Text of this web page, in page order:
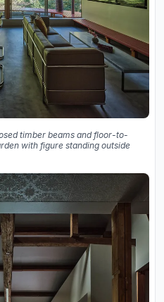
timber beams and floor-to-
with figure standing outside